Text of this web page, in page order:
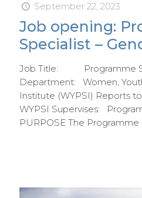
September 22, 2023
Job opening:
Specialist –
Job Title: Programme
Department: Women,
Institute (WYPSI)
WYPSI Supervises:
PURPOSE The Programme